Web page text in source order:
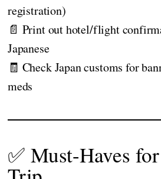
registration)
📄 Print out hotel/flight
Japanese
🧾 Check Japan customs for
meds
✅ Must-Haves